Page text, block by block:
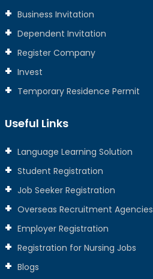
Business Invitation
Dependent Invitation
Register Company
Invest
Temporary Residence Permit
Useful Links
Language Learning Solution
Student Registration
Job Seeker Registration
Overseas Recruitment Agencies
Employer Registration
Registration for Nursing Jobs
Blogs